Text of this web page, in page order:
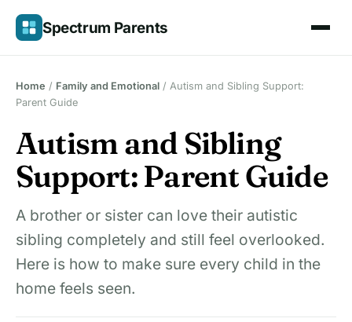
Skip
content
Spectrum Parents
Home / Family and Emotional / Autism and Sibling Support:
Parent Guide
Autism and Sibling
Support: Parent Guide
A brother or sister can love their autistic
sibling completely and still feel overlooked.
Here is how to make sure every child in the
home feels seen.